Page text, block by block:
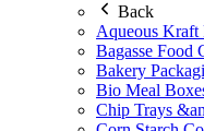
Back
Aqueous
Bagasse Food
Bakery
Bio Meal
Chip Trays